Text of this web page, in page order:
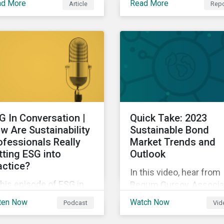
strategies,
and disclosure.
More Article
are revolutionizing how
Read More
In Conversation |
Are Sustainability
Really
ESG into
episode of ESG in
we discuss
Now Podcast
Quick Take: 2023
Sustainable Bond
Market Trends and
Outlook
In this video, hear from
Begum Gursoy,
Director of Debt Capital
Watch Now